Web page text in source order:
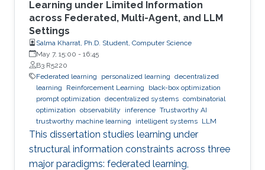
Learning under Limited Information
across Federated, Multi-Agent, and LLM
Settings
Salma Kharrat, Ph.D. Student, Computer Science
May 7, 15:00 - 16:45
B3 R5220
Federated learning
personalized learning decentralized
learning
Reinforcement Learning
black-box optimization
prompt optimization decentralized systems combinatorial
optimization observability inference Trustworthy AI
trustworthy machine learning
intelligent systems LLM
This dissertation studies learning under
structural information constraints across three
major paradigms: federated learning,